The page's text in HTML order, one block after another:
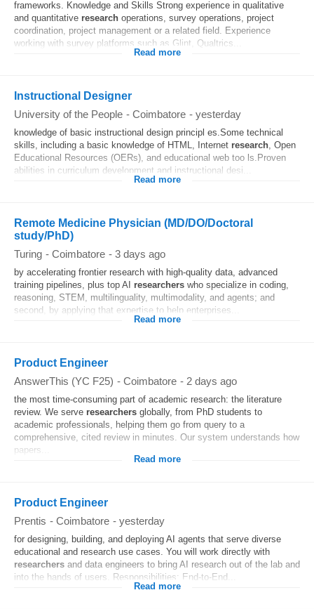
frameworks. Knowledge and Skills Strong experience in qualitative
and quantitative research operations, survey operations, project
coordination, project management or a related field. Experience
working with survey platforms such as Glint, Qualtrics...
Read more
Instructional Designer
University of the People - Coimbatore - yesterday
knowledge of basic instructional design principl es.Some technical
skills, including a basic knowledge of HTML, Internet research, Open
Educational Resources (OERs), and educational web too ls.Proven
abilities in curriculum development and instructional desi...
Read more
Remote Medicine Physician (MD/DO/Doctoral
study/PhD)
Turing - Coimbatore - 3 days ago
by accelerating frontier research with high-quality data, advanced
training pipelines, plus top AI researchers who specialize in coding,
reasoning, STEM, multilinguality, multimodality, and agents; and
second, by applying that expertise to help enterprises...
Read more
Product Engineer
AnswerThis (YC F25) - Coimbatore - 2 days ago
the most time-consuming part of academic research: the literature
review. We serve researchers globally, from PhD students to
academic professionals, helping them go from query to a
comprehensive, cited review in minutes. Our system understands how
papers...
Read more
Product Engineer
Prentis - Coimbatore - yesterday
for designing, building, and deploying AI agents that serve diverse
educational and research use cases. You will work directly with
researchers and data engineers to bring AI research out of the lab and
into the hands of users. Responsibilities: End-to-End...
Read more